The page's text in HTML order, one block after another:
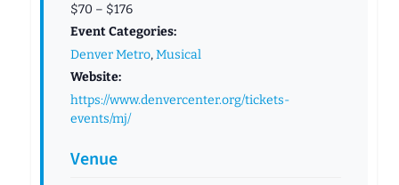
$70 – $176
Event Categories:
Denver Metro,Musical
Website:
https://www.denvercenter.org/tickets-
events/mj/
Venue